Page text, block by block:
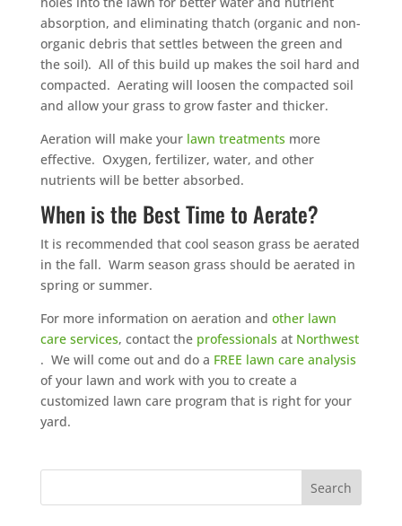
absorption, and eliminating thatch (organic and non-
organic debris that settles between the green and
the soil). All of this build up makes the soil hard and
compacted. Aerating will loosen the compacted soil
and allow your grass to grow faster and thicker.
Aeration will make your lawn treatments more
effective. Oxygen, fertilizer, water, and other
nutrients will be better absorbed.
When is the Best Time to Aerate?
It is recommended that cool season grass be aerated
in the fall. Warm season grass should be aerated in
spring or summer.
For more information on aeration and other lawn
care services, contact the professionals at Northwest
. We will come out and do a FREE lawn care analysis
of your lawn and work with you to create a
customized lawn care program that is right for your
yard.